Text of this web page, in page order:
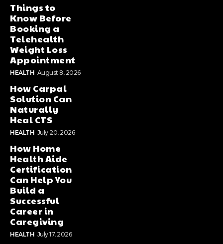
Things to
Know Before
Booking a
Telehealth
Weight Loss
Appointment
HEALTH August 8, 2026
How Carpal
Solution Can
Naturally
Heal CTS
HEALTH July 20, 2026
How Home
Health Aide
Certification
Can Help You
Build a
Successful
Career in
Caregiving
HEALTH July 17, 2026